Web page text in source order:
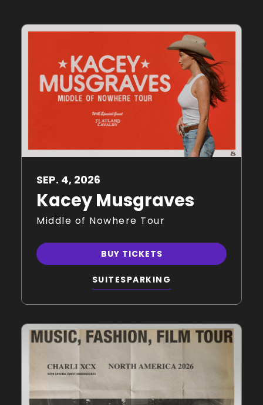
SEP. 4, 2026
Kacey Musgraves
Middle of Nowhere Tour
BUY TICKETS
SUITESPARKING